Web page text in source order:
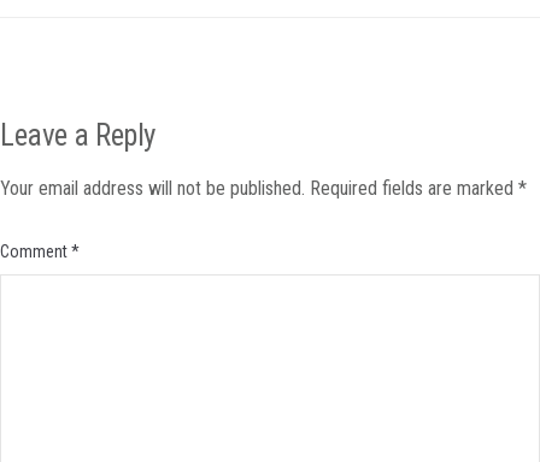
Leave a Reply
Your email address will not be published. Required fields are marked *
Comment*